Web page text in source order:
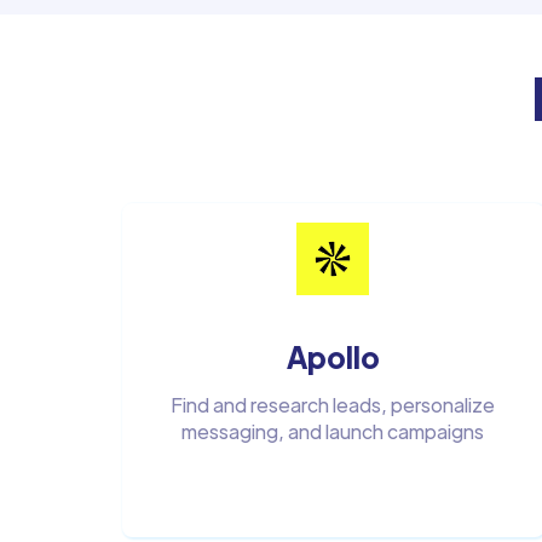
Apollo
Find and research leads, personalize
messaging, and launch campaigns